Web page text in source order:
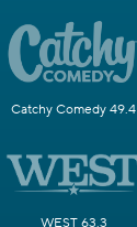
Catchy Comedy 49.4
WEST 63.3